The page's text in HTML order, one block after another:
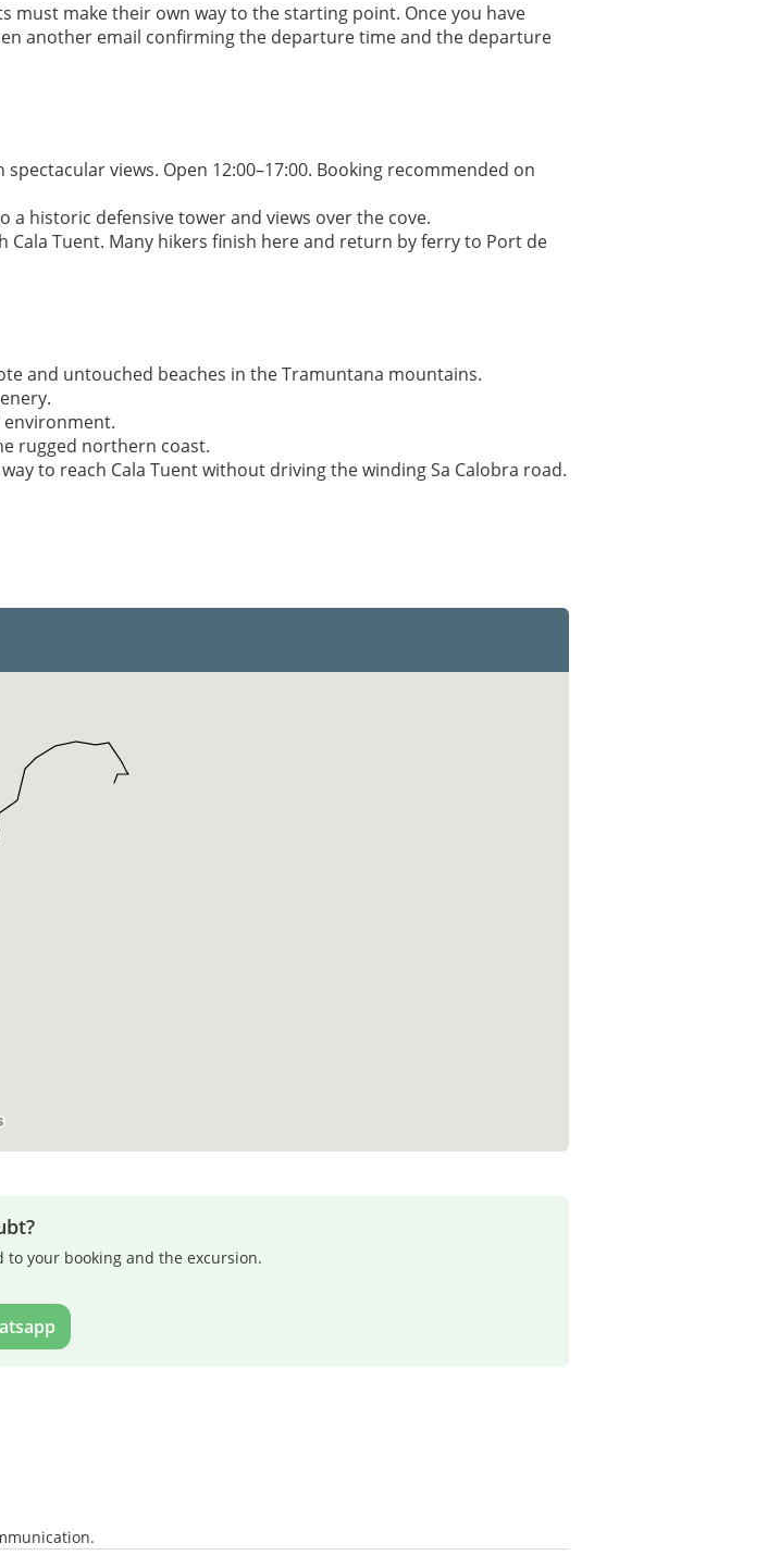
must make their own way to the starting point. Once you have
another email confirming the departure time and the departure
views. Open 12:00–17:00. Booking recommended on
historic defensive tower and views over the cove.
Tuent. Many hikers finish here and return by ferry to Port de
and untouched beaches in the Tramuntana mountains.
environment.
rugged northern coast.
to reach Cala Tuent without driving the winding Sa Calobra road.
to your booking and the excursion.